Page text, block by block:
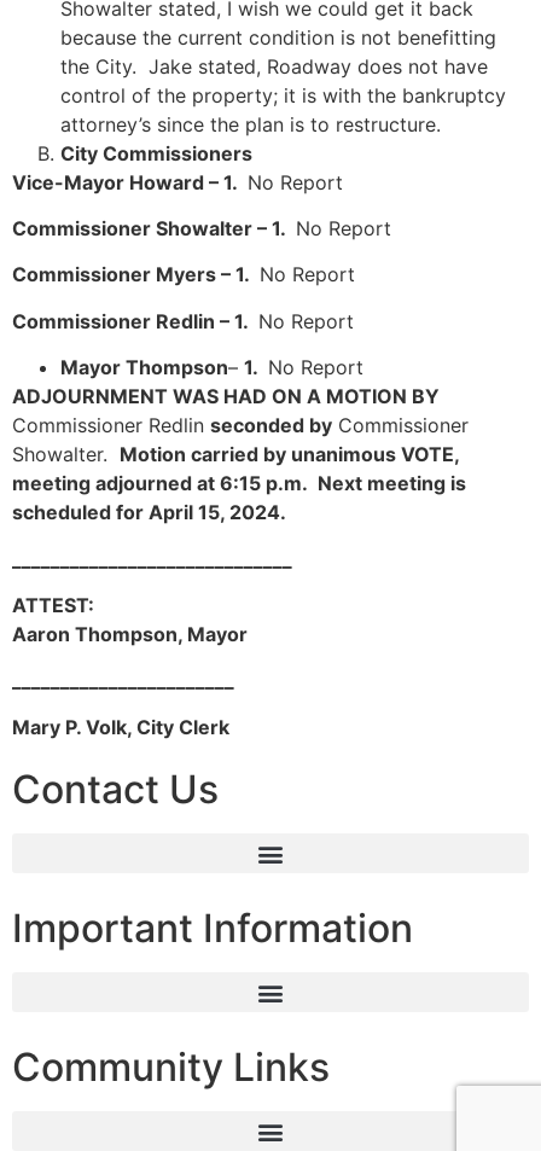
Showalter stated, I wish we could get it back
because the current condition is not benefitting
the City. Jake stated, Roadway does not have
control of the property; it is with the bankruptcy
attorney’s since the plan is to restructure.
City Commissioners
Vice-Mayor Howard – 1. No Report
Commissioner Showalter – 1. No Report
Commissioner Myers – 1. No Report
Commissioner Redlin – 1. No Report
Mayor Thompson– 1. No Report
ADJOURNMENT WAS HAD ON A MOTION BY
Commissioner Redlin seconded by Commissioner
Showalter. Motion carried by unanimous VOTE,
meeting adjourned at 6:15 p.m. Next meeting is
scheduled for April 15, 2024.
ATTEST:
Aaron Thompson, Mayor
Mary P. Volk, City Clerk
Contact Us
Important Information
Community Links